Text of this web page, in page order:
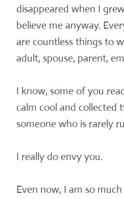
disappeared when I
believe me anyway.
are countless things to
adult, spouse, parent,
I know, some of you
calm cool and collected
someone who is rarely
I really do envy you.
Even now, I am so